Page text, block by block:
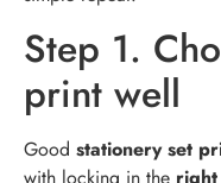
Step 1.
print well
Good stationery set